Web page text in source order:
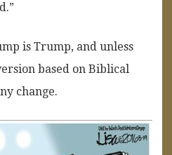
is Trump, and unless
based on Biblical
change.